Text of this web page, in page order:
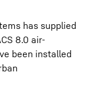
has supplied
8.0 air-
been installed